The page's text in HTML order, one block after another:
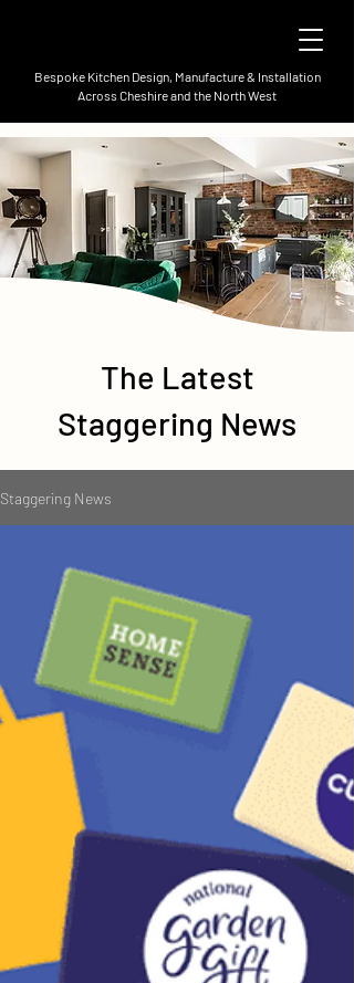
Bespoke Kitchen Design, Manufacture & Installation
Across Cheshire and the North West
The Latest
Staggering News
Staggering News